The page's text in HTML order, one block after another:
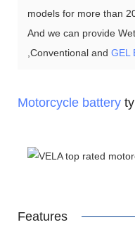
models for more than
And we can provide
,Conventional and GEL
Motorcycle battery
Features